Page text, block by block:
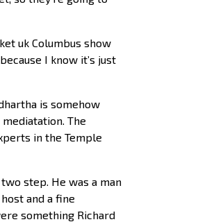
uk Columbus show
I know it’s just
is somehow
The
in the Temple
step. He was a man
and a fine
something Richard